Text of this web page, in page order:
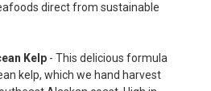
direct from sustainable
Kelp - This delicious formula
kelp, which we hand harvest